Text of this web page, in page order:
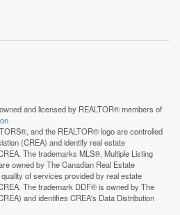
and licensed by REALTOR® members of
and the REALTOR® logo are controlled
(CREA) and identify real estate
The trademarks MLS®, Multiple Listing
owned by The Canadian Real Estate
of services provided by real estate
The trademark DDF® is owned by The
and identifies CREA's Data Distribution